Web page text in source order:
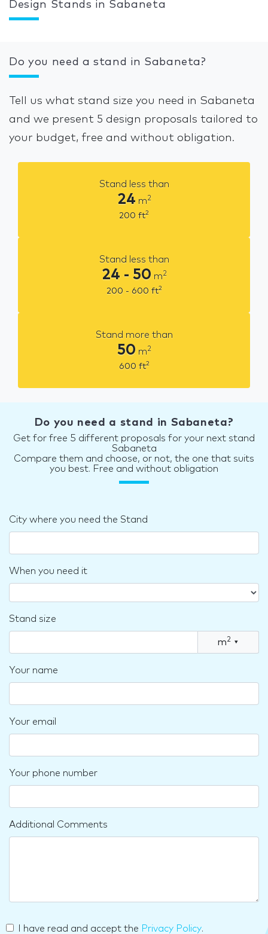
Design Stands in Sabaneta
Do you need a stand in Sabaneta?
Tell us what stand size you need in Sabaneta
and we present 5 design proposals tailored to
your budget, free and without obligation.
Stand less than
24 m2
200 ft2
Stand less than
24 - 50 m2
200 - 600 ft2
Stand more than
50 m2
600 ft2
Do you need a stand in Sabaneta?
Get for free 5 different proposals for your next stand
Sabaneta
Compare them and choose, or not, the one that suits
you best. Free and without obligation
City where you need the Stand
When you need it
Stand size
m2 ▾
Your name
Your email
Your phone number
Additional Comments
I have read and accept the Privacy Policy.